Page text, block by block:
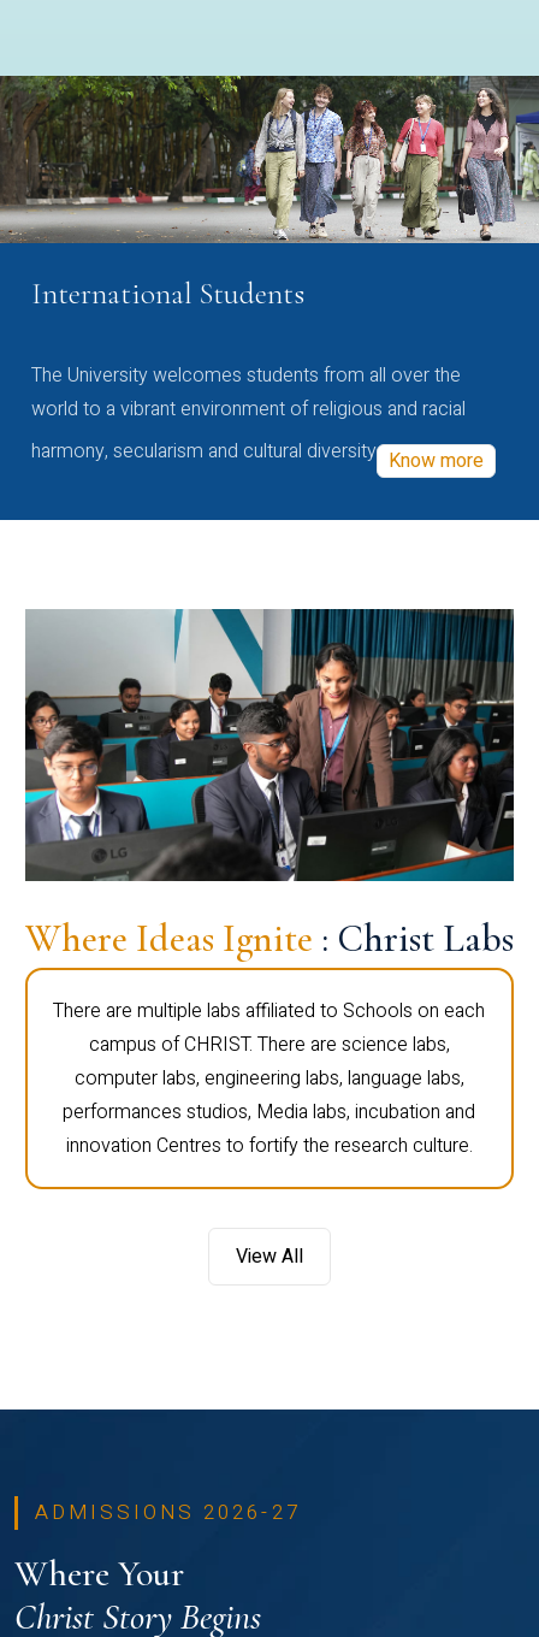
International Students
The University welcomes students from all over the
world to a vibrant environment of religious and racial
harmony, secularism and cultural diversity Know more
Where Ideas Ignite : Christ Labs
There are multiple labs affiliated to Schools on each
campus of CHRIST. There are science labs,
computer labs, engineering labs, language labs,
performances studios, Media labs, incubation and
innovation Centres to fortify the research culture.
View All
ADMISSIONS 2026-27
Where Your
Christ Story Begins